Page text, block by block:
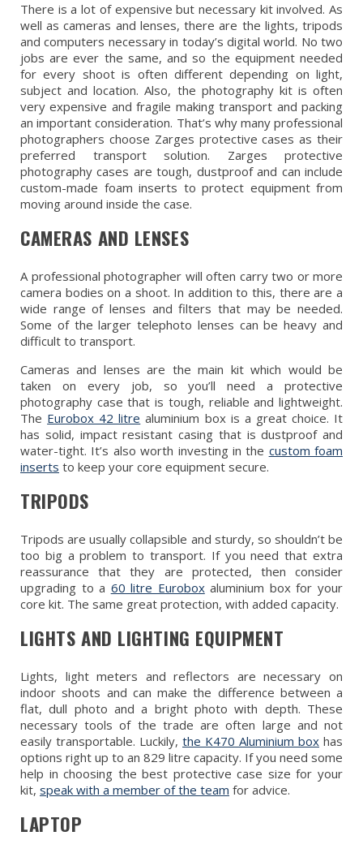
There is a lot of expensive but necessary kit involved. As
well as cameras and lenses, there are the lights, tripods
and computers necessary in today’s digital world. No two
jobs are ever the same, and so the equipment needed
for every shoot is often different depending on light,
subject and location. Also, the photography kit is often
very expensive and fragile making transport and packing
an important consideration. That’s why many professional
photographers choose Zarges protective cases as their
preferred transport solution. Zarges protective
photography cases are tough, dustproof and can include
custom-made foam inserts to protect equipment from
moving around inside the case.
CAMERAS AND LENSES
A professional photographer will often carry two or more
camera bodies on a shoot. In addition to this, there are a
wide range of lenses and filters that may be needed.
Some of the larger telephoto lenses can be heavy and
difficult to transport.
Cameras and lenses are the main kit which would be
taken on every job, so you’ll need a protective
photography case that is tough, reliable and lightweight.
The Eurobox 42 litre aluminium box is a great choice. It
has solid, impact resistant casing that is dustproof and
water-tight. It’s also worth investing in the custom foam
inserts to keep your core equipment secure.
TRIPODS
Tripods are usually collapsible and sturdy, so shouldn’t be
too big a problem to transport. If you need that extra
reassurance that they are protected, then consider
upgrading to a 60 litre Euroboxaluminium box for your
core kit. The same great protection, with added capacity.
LIGHTS AND LIGHTING EQUIPMENT
Lights, light meters and reflectors are necessary on
indoor shoots and can make the difference between a
flat, dull photo and a bright photo with depth. These
necessary tools of the trade are often large and not
easily transportable. Luckily, the K470 Aluminium box has
options right up to an 829 litre capacity. If you need some
help in choosing the best protective case size for your
kit, speak with a member of the team for advice.
LAPTOP